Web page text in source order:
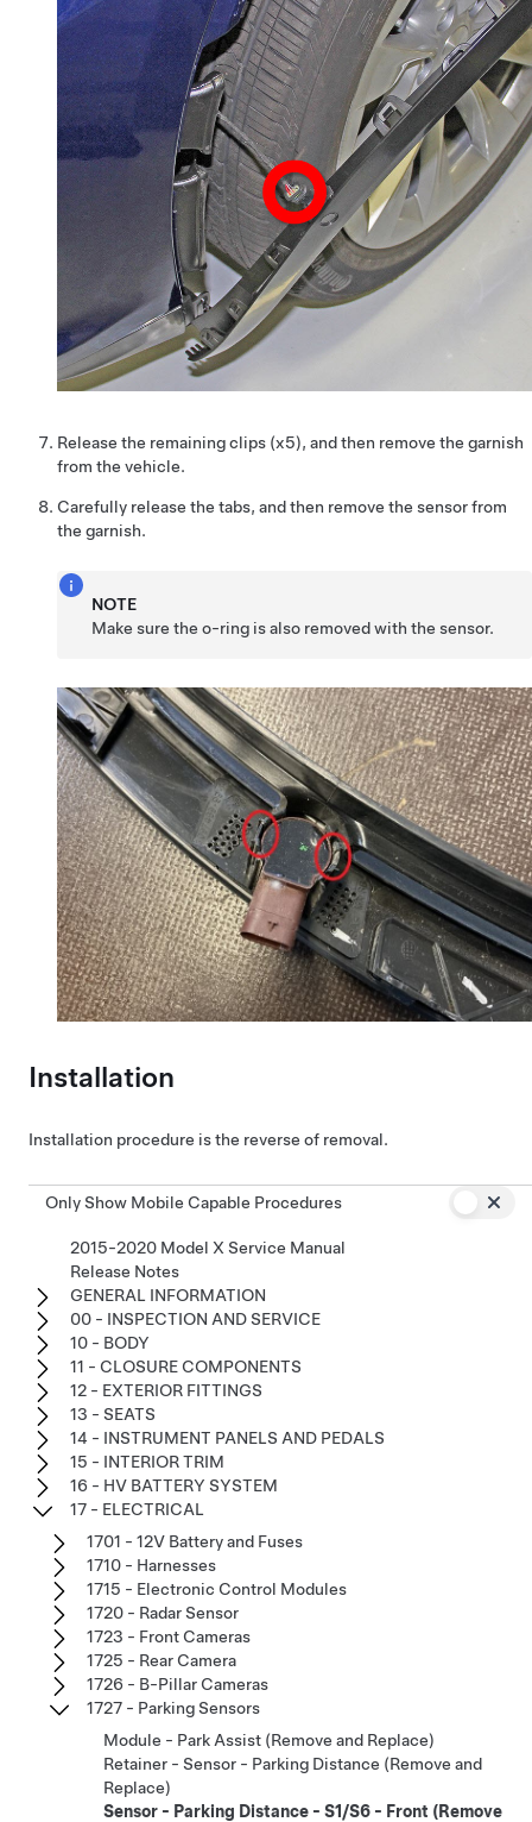
Release the remaining clips (x5), and then remove the garnish
from the vehicle.
Carefully release the tabs, and then remove the sensor from
the garnish.
NOTE
Make sure the o-ring is also removed with the sensor.
Installation
Installation procedure is the reverse of removal.
Only Show Mobile Capable Procedures
2015-2020 Model X Service Manual
Release Notes
GENERAL INFORMATION
00 - INSPECTION AND SERVICE
10 - BODY
11 - CLOSURE COMPONENTS
12 - EXTERIOR FITTINGS
13 - SEATS
14 - INSTRUMENT PANELS AND PEDALS
15 - INTERIOR TRIM
16 - HV BATTERY SYSTEM
17 - ELECTRICAL
1701 - 12V Battery and Fuses
1710 - Harnesses
1715 - Electronic Control Modules
1720 - Radar Sensor
1723 - Front Cameras
1725 - Rear Camera
1726 - B-Pillar Cameras
1727 - Parking Sensors
Module - Park Assist (Remove and Replace)
Retainer - Sensor - Parking Distance (Remove and
Replace)
Sensor - Parking Distance - S1/S6 - Front (Remove